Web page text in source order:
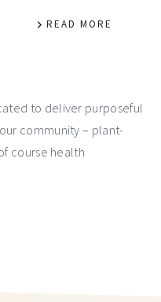
READ MORE
to deliver purposeful
community – plant-
course health